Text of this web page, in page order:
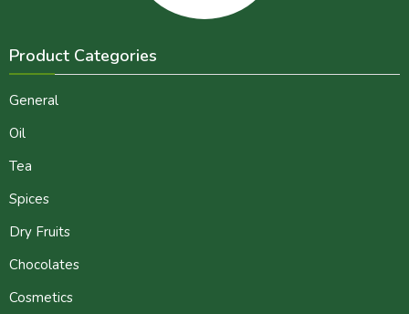
Product Categories
General
Oil
Tea
Spices
Dry Fruits
Chocolates
Cosmetics